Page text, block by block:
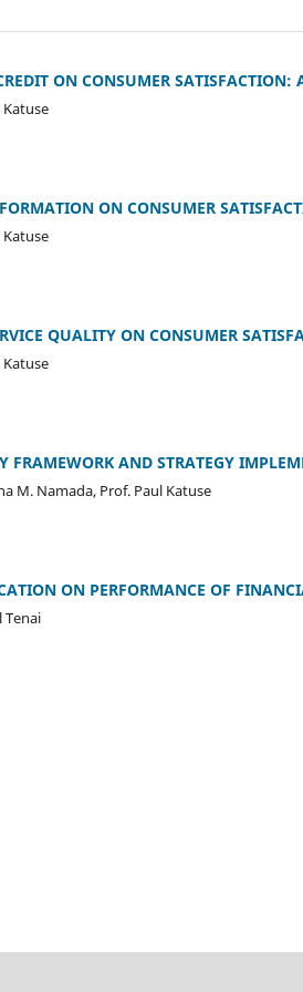
ON CONSUMER
ON CONSUMER
QUALITY ON CONSUMER
FRAMEWORK AND STRATEGY
M. Namada, Prof. Paul Katuse
ON PERFORMANCE OF
Tenai